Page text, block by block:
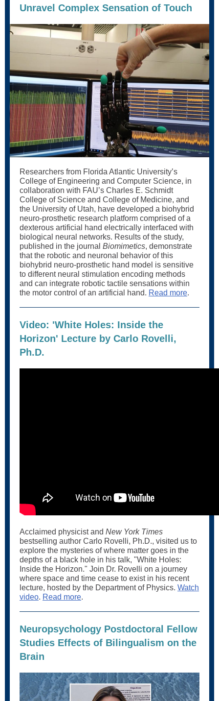
Unravel Complex Sensation of Touch
Researchers from Florida Atlantic University’s
College of Engineering and Computer Science, in
collaboration with FAU’s Charles E. Schmidt
College of Science and College of Medicine, and
the University of Utah, have developed a biohybrid
neuro-prosthetic research platform comprised of a
dexterous artificial hand electrically interfaced with
biological neural networks. Results of the study,
published in the journal Biomimetics, demonstrate
that the robotic and neuronal behavior of this
biohybrid neuro-prosthetic hand model is sensitive
to different neural stimulation encoding methods
and can integrate robotic tactile sensations within
the motor control of an artificial hand. Read more.
Video: 'White Holes: Inside the
Horizon' Lecture by Carlo Rovelli,
Ph.D.
Acclaimed physicist and New York Times
bestselling author Carlo Rovelli, Ph.D., visited us to
explore the mysteries of where matter goes in the
depths of a black hole in his talk, "White Holes:
Inside the Horizon." Join Dr. Rovelli on a journey
where space and time cease to exist in his recent
lecture, hosted by the Department of Physics. Watch
video. Read more.
Neuropsychology Postdoctoral Fellow
Studies Effects of Bilingualism on the
Brain